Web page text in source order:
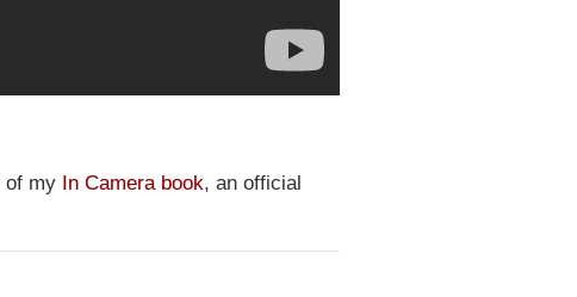
of my In Camera book, an official